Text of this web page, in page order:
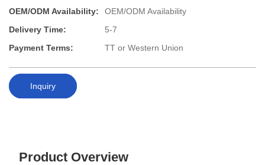
OEM/ODM Availability:
OEM/ODM Availability
Delivery Time:
5-7
Payment Terms:
TT or Western Union
Inquiry
Product Overview